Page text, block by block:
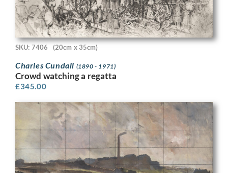
SKU: 7406 (20cm x 35cm)
Charles Cundall (1890 - 1971)
Crowd watching a regatta
£345.00